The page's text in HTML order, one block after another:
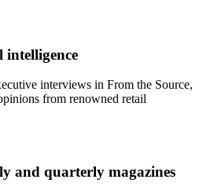
interviews in From the Source,
from renowned retail
and quarterly magazines